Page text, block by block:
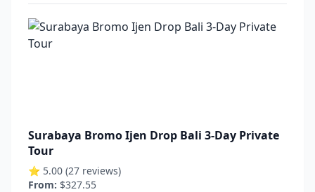
Surabaya Bromo Ijen Drop Bali 3-Day Private
Tour
⭐ 5.00 (27 reviews)
From: $327.55